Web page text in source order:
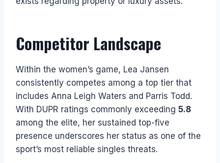
Competitor Landscape
Within the women’s game, Lea Jansen
consistently competes among a top tier that
includes Anna Leigh Waters and Parris Todd.
With DUPR ratings commonly exceeding 5.8
among the elite, her sustained top-five
presence underscores her status as one of the
sport’s most reliable singles threats.